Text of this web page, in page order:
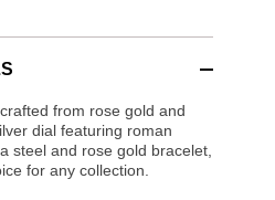
from rose gold and
dial featuring roman
steel and rose gold bracelet,
for any collection.